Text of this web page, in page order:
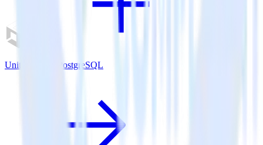
Unity SDK + PostgreSQL